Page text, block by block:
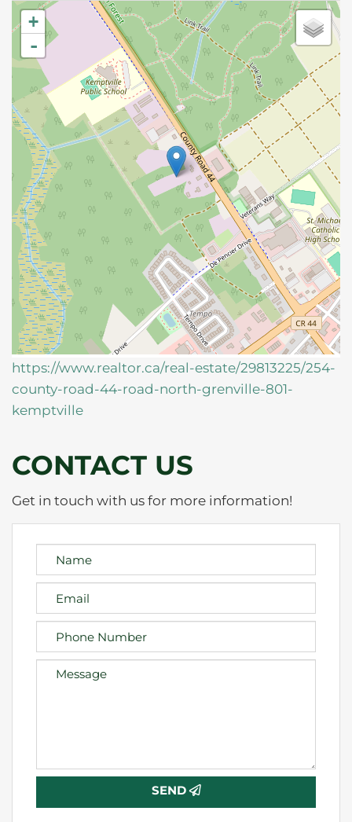
+
-
https://www.realtor.ca/real-estate/29813225/254-
county-road-44-road-north-grenville-801-
kemptville
CONTACT US
Get in touch with us for more information!
SEND